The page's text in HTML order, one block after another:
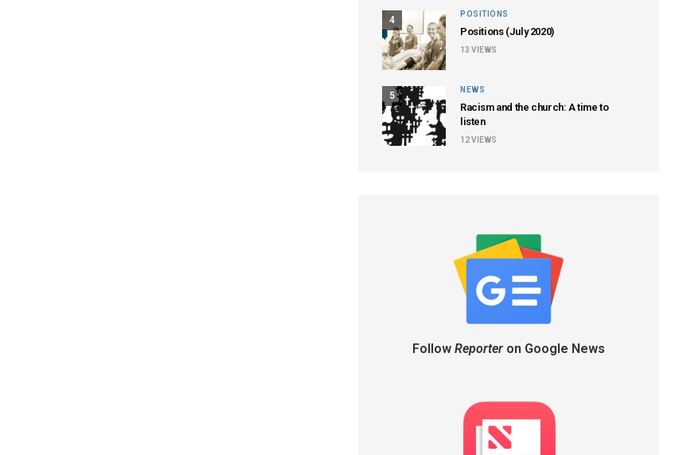
4
POSITIONS
Positions (July 2020)
13 VIEWS
5
NEWS
Racism and the church: A time to
listen
12VIEWS
Follow Reporteron Google News